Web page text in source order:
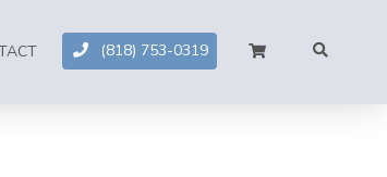
(818) 753-0319